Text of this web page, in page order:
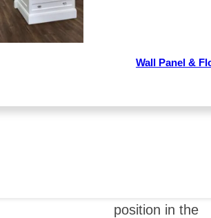
Wall Panel &
materials,
position in the